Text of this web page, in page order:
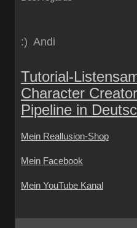
:) Andi
Tutorial-
Character
Pipeline in
Mein Reallusion-Shop
Mein Facebook
Mein YouTube Kanal